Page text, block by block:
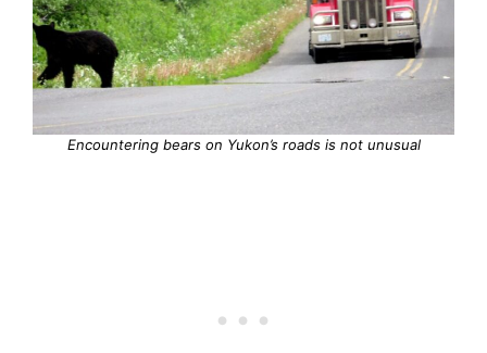
Encountering bears on Yukon’s roads is not unusual